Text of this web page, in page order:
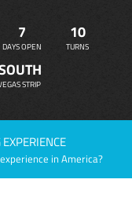
7
DAYS OPEN
10
TURNS
STRIP
in America?